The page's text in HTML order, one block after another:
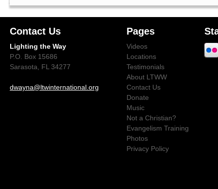
Contact Us
Lighting the Way
P.O. Box 15686
Sarasota, FL 34277
dwayna@ltwinternational.org
Pages
Videos
Locations
Testimonials
About LTWW
Contact Us
Donate
Music
Not a Christian?
Evangelism Training
Photos
Privacy Policy